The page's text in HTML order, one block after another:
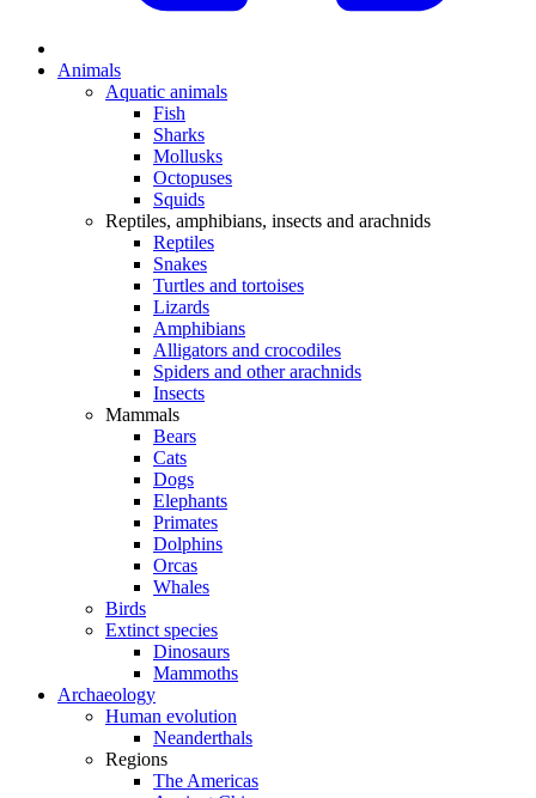
Animals
Aquatic animals
Fish
Sharks
Mollusks
Octopuses
Squids
Reptiles, amphibians, insects and arachnids
Reptiles
Snakes
Turtles and tortoises
Lizards
Amphibians
Alligators and crocodiles
Spiders and other arachnids
Insects
Mammals
Bears
Cats
Dogs
Elephants
Primates
Dolphins
Orcas
Whales
Birds
Extinct species
Dinosaurs
Mammoths
Archaeology
Human evolution
Neanderthals
Regions
The Americas